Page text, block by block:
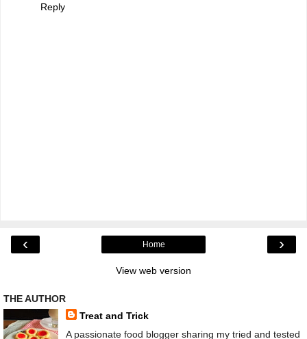
Reply
‹ ›
Home
View web version
THE AUTHOR
Treat and Trick
A passionate food blogger sharing my tried and tested